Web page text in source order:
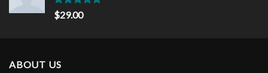
Rated5.00
out of 5
$29.00
ABOUT US